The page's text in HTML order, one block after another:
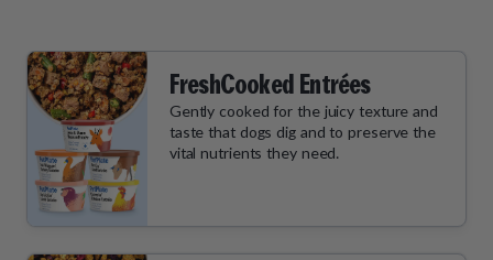
or eaters that like pate but
with real bites mixed in but
not stew-like.
FreshCooked Entrées
Gently cooked for the juicy texture and
taste that dogs dig and to preserve the
vital nutrients they need.